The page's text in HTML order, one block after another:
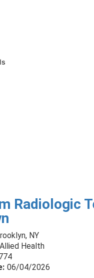
Radiologic
NY
Allied Health
06/04/2026